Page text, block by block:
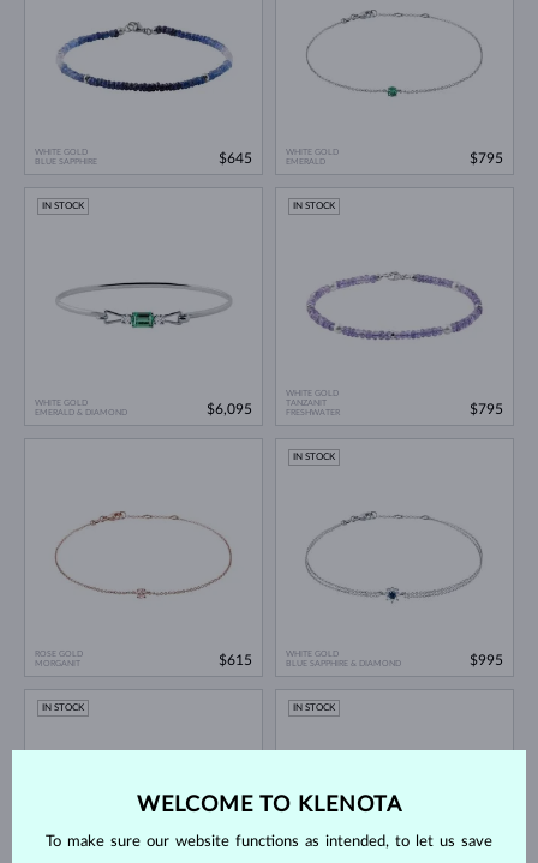
WHITE GOLD
BLUE SAPPHIRE
$645
WHITE GOLD
EMERALD
$795
WHITE GOLD
EMERALD & DIAMOND
IN STOCK
$6,095
WHITE GOLD
TANZANIT
FRESHWATER
IN STOCK
$795
ROSE GOLD
MORGANIT
$615
WHITE GOLD
BLUE SAPPHIRE & DIAMOND
IN STOCK
$995
IN STOCK IN STOCK
WELCOME TO KLENOTA
To make sure our website functions as intended, to let us save